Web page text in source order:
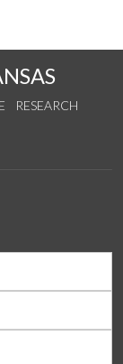
RESEARCH
on Instagram